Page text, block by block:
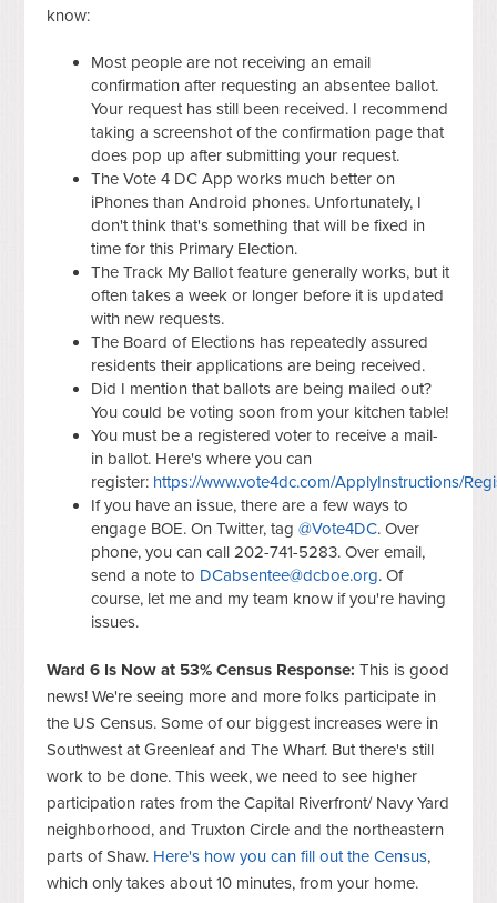
know:
Most people are not receiving an email
confirmation after requesting an absentee ballot.
Your request has still been received. I recommend
taking a screenshot of the confirmation page that
does pop up after submitting your request.
The Vote 4 DC App works much better on
iPhones than Android phones. Unfortunately, I
don't think that's something that will be fixed in
time for this Primary Election.
The Track My Ballot feature generally works, but it
often takes a week or longer before it is updated
with new requests.
The Board of Elections has repeatedly assured
residents their applications are being received.
Did I mention that ballots are being mailed out?
You could be voting soon from your kitchen table!
You must be a registered voter to receive a mail-
in ballot. Here's where you can
register: https://www.vote4dc.com/ApplyInstructions/
If you have an issue, there are a few ways to
engage BOE. On Twitter, tag@Vote4DC. Over
phone,you can call 202-741-5283.Over email,
send a note to DCabsentee@dcboe.org. Of
course, let me and my team know if you're having
issues.
Ward 6 Is Now at 53% Census Response: This is good
news! We're seeing more and more folks participate in
the US Census. Some of our biggest increases were in
Southwest at Greenleaf and The Wharf. But there's still
work to be done. This week, we need to see higher
participation rates from the Capital Riverfront/ Navy Yard
neighborhood, and Truxton Circle and the northeastern
parts of Shaw. Here's how you can fill out the Census,
which only takes about 10 minutes, from your home.